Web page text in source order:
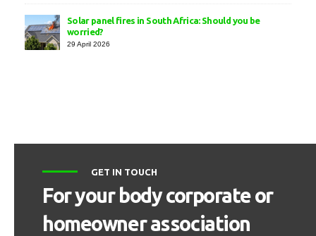
Solar panel fires in South Africa: Should you be
worried?
29 April 2026
GET IN TOUCH
For your body corporate or
homeowner association